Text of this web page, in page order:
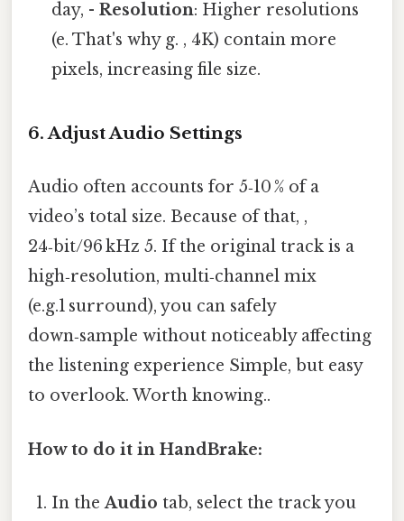
day, -Resolution: Higher resolutions
(e. That's why g. , 4K) contain more
pixels, increasing file size.
6.Adjust Audio Settings
Audio often accounts for 5‑10 % of a
video’s total size. Because of that, ,
24‑bit/96 kHz 5. If the original track is a
high‑resolution, multi‑channel mix
(e.g.1 surround), you can safely
down‑sample without noticeably affecting
the listening experience Simple, but easy
to overlook. Worth knowing..
How to do it in HandBrake:
In theAudio tab, select the track you